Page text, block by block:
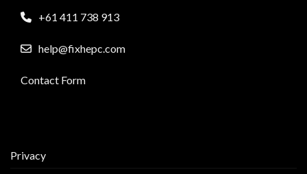
+61 411 738 913
help@fixhepc.com
Contact Form
Privacy